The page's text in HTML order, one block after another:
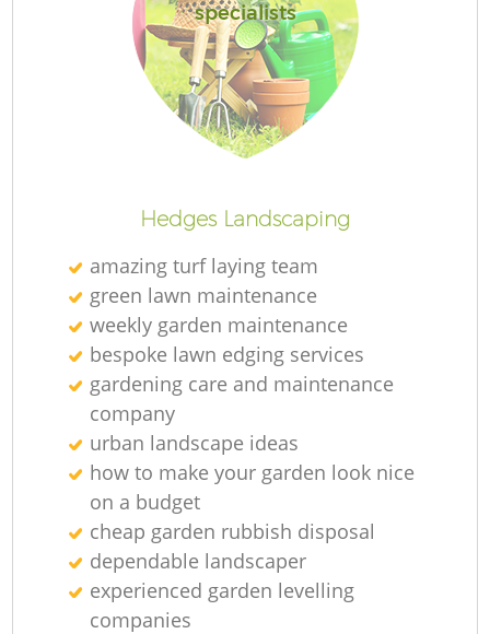
specialists
Hedges Landscaping
amazing turf laying team
green lawn maintenance
weekly garden maintenance
bespoke lawn edging services
gardening care and maintenance
company
urban landscape ideas
how to make your garden look nice
on a budget
cheap garden rubbish disposal
dependable landscaper
experienced garden levelling
companies